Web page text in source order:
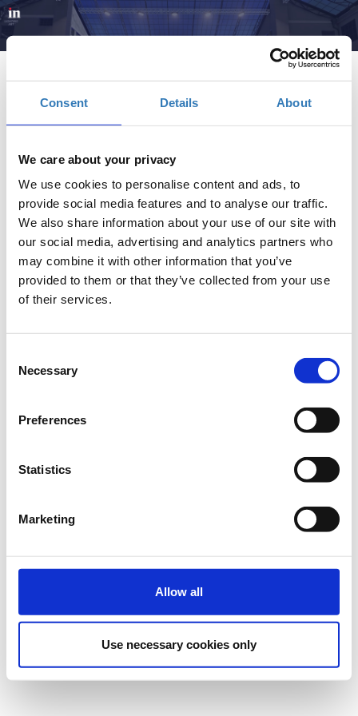
Consent Details About
We care about your privacy
We use cookies to personalise content and ads, to
provide social media features and to analyse our traffic.
We also share information about your use of our site with
our social media, advertising and analytics partners who
may combine it with other information that you’ve
provided to them or that they’ve collected from your use
of their services.
Selection
Necessary
Preferences
Statistics
Marketing
Allow all
Use necessary cookies only
Πότε;
Δευτέρα, 2 Ιουνίου 2025 11:00 πμ
Προσθήκη στο ημερολόγιό σας
Πρόσκληση
Επικοινωνήστε με τον διοργανωτή
Ρυθμίσεις Cookies